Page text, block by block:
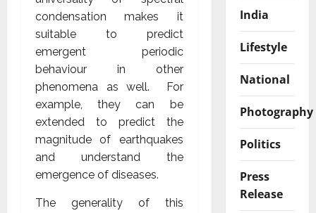
condensation makes it
suitable to predict
emergent periodic
behaviour in other
phenomena as well. For
example, they can be
extended to predict the
magnitude of earthquakes
and understand the
emergence of diseases.
The generality of this
India
Lifestyle
National
Photography
Politics
Press
Release